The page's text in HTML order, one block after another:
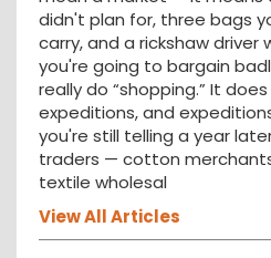
didn't plan for, three bags
carry, and a rickshaw driver
you're going to bargain
really do “shopping.” It
expeditions, and
you're still telling a year
traders — cotton
textile wholesal
View All Articles